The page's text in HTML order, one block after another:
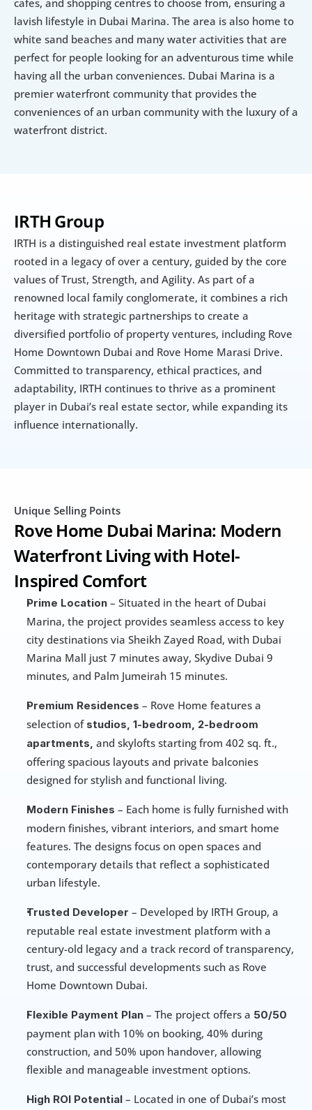
IRTH Group
IRTH is a distinguished real estate investment platform
rooted in a legacy of over a century, guided by the core
values of Trust, Strength, and Agility. As part of a
renowned local family conglomerate, it combines a rich
heritage with strategic partnerships to create a
diversified portfolio of property ventures, including Rove
Home Downtown Dubai and Rove Home Marasi Drive.
Committed to transparency, ethical practices, and
adaptability, IRTH continues to thrive as a prominent
player in Dubai’s real estate sector, while expanding its
influence internationally.
cafes, and shopping centres to choose from, ensuring a
lavish lifestyle in Dubai Marina. The area is also home to
white sand beaches and many water activities that are
perfect for people looking for an adventurous time while
having all the urban conveniences. Dubai Marina is a
premier waterfront community that provides the
conveniences of an urban community with the luxury of a
waterfront district.
Unique Selling Points
Rove Home Dubai Marina: Modern
Waterfront Living with Hotel-
Inspired Comfort
Prime Location – Situated in the heart of Dubai
Marina, the project provides seamless access to key
city destinations via Sheikh Zayed Road, with Dubai
Marina Mall just 7 minutes away, Skydive Dubai 9
minutes, and Palm Jumeirah 15 minutes.
Premium Residences – Rove Home features a
selection of studios, 1-bedroom, 2-bedroom
apartments, and skylofts starting from 402 sq. ft.,
offering spacious layouts and private balconies
designed for stylish and functional living.
Modern Finishes – Each home is fully furnished with
modern finishes, vibrant interiors, and smart home
features. The designs focus on open spaces and
contemporary details that reflect a sophisticated
urban lifestyle.
Trusted Developer – Developed by IRTH Group, a
reputable real estate investment platform with a
century-old legacy and a track record of transparency,
trust, and successful developments such as Rove
Home Downtown Dubai.
Flexible Payment Plan – The project offers a 50/50
payment plan with 10% on booking, 40% during
construction, and 50% upon handover, allowing
flexible and manageable investment options.
High ROI Potential – Located in one of Dubai’s most